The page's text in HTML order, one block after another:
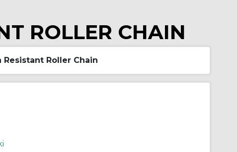
ROLLER CHAIN
Resistant Roller Chain